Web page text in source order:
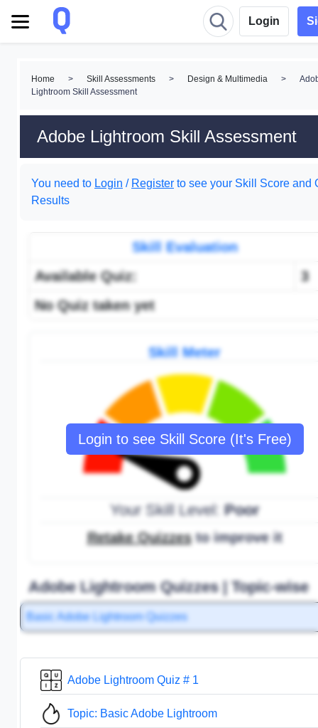
Login
Home > Skill Assessments > Design & Multimedia >
Lightroom Skill Assessment
Adobe Lightroom Skill Assessment
You need to Login / Register to see your Skill Score and
Results
Login to see Skill Score (It's Free)
Skill Evaluation
Available Quiz:
3
No Quiz taken yet
Skill Meter
Your Skill Level:Poor
Retake Quizzesto improve it
Adobe Lightroom Quizzes | Topic-wise
Basic Adobe Lightroom Quizzes
Adobe Lightroom Quiz # 1
Topic: Basic Adobe Lightroom